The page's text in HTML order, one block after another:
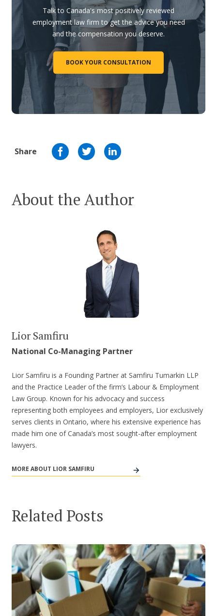
Talk to Canada's most positively reviewed
employment law firm to get the advice you need
and the compensation you deserve.
BOOK YOUR CONSULTATION
Share
About the Author
Lior Samfiru
National Co-Managing Partner
Lior Samfiru is a Founding Partner at Samfiru Tumarkin LLP
and the Practice Leader of the firm’s Labour & Employment
Law Group. Known for his advocacy and success
representing both employees and employers, Lior exclusively
serves clients in Ontario, where his extensive experience has
made him one of Canada’s most sought-after employment
lawyers.
MORE ABOUT LIOR SAMFIRU
Related Posts